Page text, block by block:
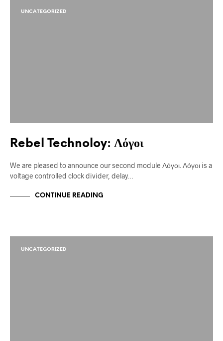
UNCATEGORIZED
Rebel Technoloy: Λόγοι
We are pleased to announce our second module Λόγοι. Λόγοι is a
voltage controlled clock divider, delay…
CONTINUE READING
UNCATEGORIZED